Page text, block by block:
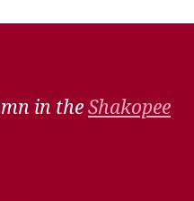
in theShakopee